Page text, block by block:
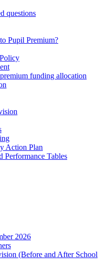
questions
Pupil Premium?
funding allocation
Action Plan
Performance Tables
2026
(Before and After School